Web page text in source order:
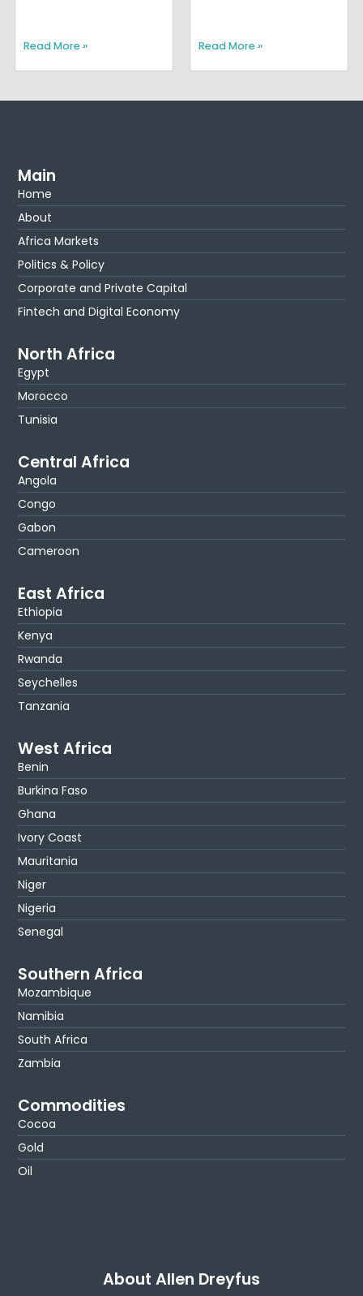
Read More » Read More »
Main
Home
About
Africa Markets
Politics & Policy
Corporate and Private Capital
Fintech and Digital Economy
North Africa
Egypt
Morocco
Tunisia
Central Africa
Angola
Congo
Gabon
Cameroon
East Africa
Ethiopia
Kenya
Rwanda
Seychelles
Tanzania
West Africa
Benin
Burkina Faso
Ghana
Ivory Coast
Mauritania
Niger
Nigeria
Senegal
Southern Africa
Mozambique
Namibia
South Africa
Zambia
Commodities
Cocoa
Gold
Oil
About Allen Dreyfus